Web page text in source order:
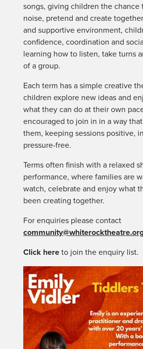
songs, giving children the chance
noise, pretend and create
and supportive environment,
confidence, coordination and
learning how to listen, take turns
of a group.
Each term has a simple creative
children explore new ideas and
what they can do at their own
encouraged to join in in a way
them, keeping sessions positive,
pressure-free.
Terms often finish with a relaxed
performance, where families are
watch, celebrate and enjoy what
been creating together.
For enquiries please contact
Click here to join the enquiry list.